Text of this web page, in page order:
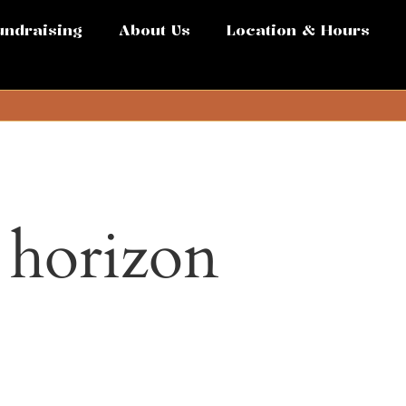
About Us Location & Hours